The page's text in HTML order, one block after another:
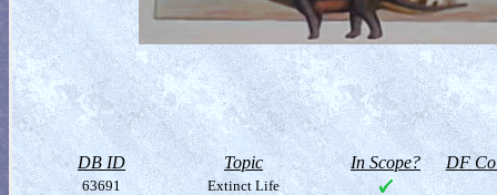
DB ID Topic In Scope? DF
63691 Extinct Life